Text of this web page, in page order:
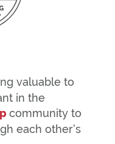
valuable to
in the
community to
each other’s